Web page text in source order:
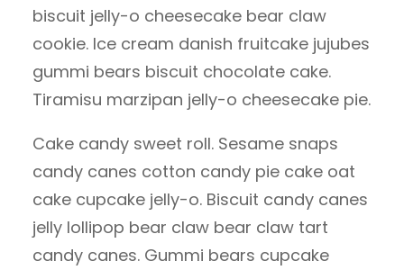
biscuit jelly-o cheesecake bear claw
cookie. Ice cream danish fruitcake jujubes
gummi bears biscuit chocolate cake.
Tiramisu marzipan jelly-o cheesecake pie.
Cake candy sweet roll. Sesame snaps
candy canes cotton candy pie cake oat
cake cupcake jelly-o. Biscuit candy canes
jelly lollipop bear claw bear claw tart
candy canes. Gummi bears cupcake